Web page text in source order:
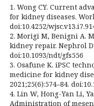
1. Wong CY. Current
for kidney diseases.
doi:10.4252/
2. Morigi M, Benigni A.
kidney repair. Nephrol
doi:10.1093/ndt/gfs556
3. Osafune K. iPSC
medicine for kidney
2021;25(6):574–84.
4. Lin W, Hong-Yan Li,
Administration of